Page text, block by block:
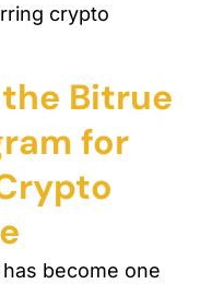
crypto
Bitrue
for
has become one